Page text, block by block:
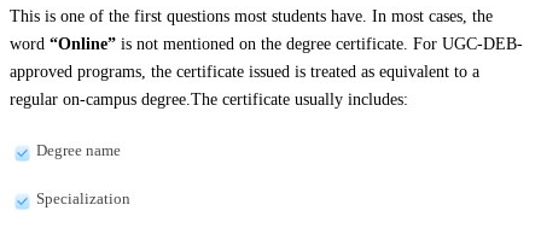
This is one of the first questions most students have. In most cases, the
word “Online” is not mentioned on the degree certificate. For UGC-DEB-
approved programs, the certificate issued is treated as equivalent to a
regular on-campus degree.The certificate usually includes:
Degree name
Specialization